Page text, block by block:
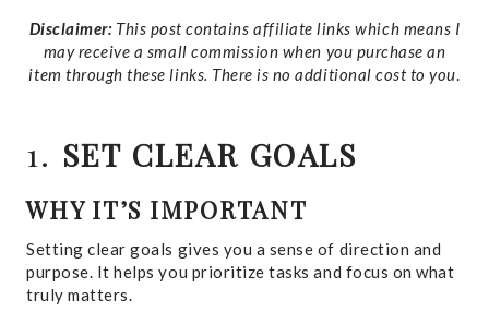
Disclaimer:This post contains affiliate links which means I
may receive a small commission when you purchase an
item through these links. There is no additional cost to you.
1. SET CLEAR GOALS
WHY IT’S IMPORTANT
Setting clear goals gives you a sense of direction and
purpose. It helps you prioritize tasks and focus on what
truly matters.